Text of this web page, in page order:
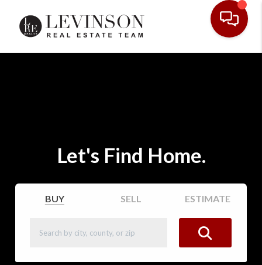
Let's Find Home.
BUY SELL ESTIMATE